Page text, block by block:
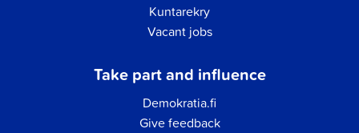
Kuntarekry
Vacant jobs
Take part and influence
Demokratia.fi
Give feedback